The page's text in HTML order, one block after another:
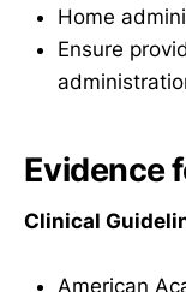
Home
Ensure
Evidence
Clinical
American